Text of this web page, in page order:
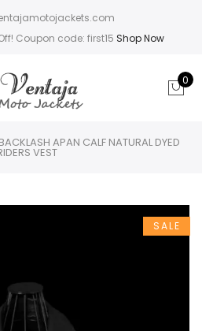
Coupon code: first15 Shop Now
0
BACKLASH APAN CALF NATURAL DYED
VEST
SALE